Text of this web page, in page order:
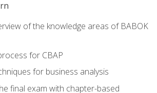
of the knowledge areas of BABOK
for CBAP
for business analysis
final exam with chapter-based